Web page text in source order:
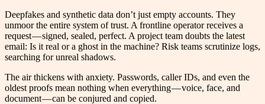
Deepfakes and synthetic data don’t just empty accounts. They
unmoor the entire system of trust. A frontline operator receives a
request — signed, sealed, perfect. A project team doubts the latest
email: Is it real or a ghost in the machine? Risk teams scrutinize logs,
searching for unreal shadows.
The air thickens with anxiety. Passwords, caller IDs, and even the
oldest proofs mean nothing when everything — voice, face, and
document — can be conjured and copied.